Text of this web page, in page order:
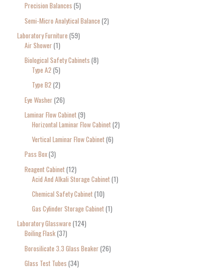
Precision Balances 5
Semi-Micro Analytical Balance 2
Laboratory Furniture 59
Air Shower 1
Biological Safety Cabinets 8
Type A2 5
Type B2 2
Eye Washer 26
Laminar Flow Cabinet 9
Horizontal Laminar Flow Cabinet 2
Vertical Laminar Flow Cabinet 6
Pass Box 3
Reagent Cabinet 12
Acid And Alkali Storage Cabinet 1
Chemical Safety Cabinet 10
Gas Cylinder Storage Cabinet 1
Laboratory Glassware 124
Boiling Flask 37
Borosilicate 3.3 Glass Beaker 26
Glass Test Tubes 34